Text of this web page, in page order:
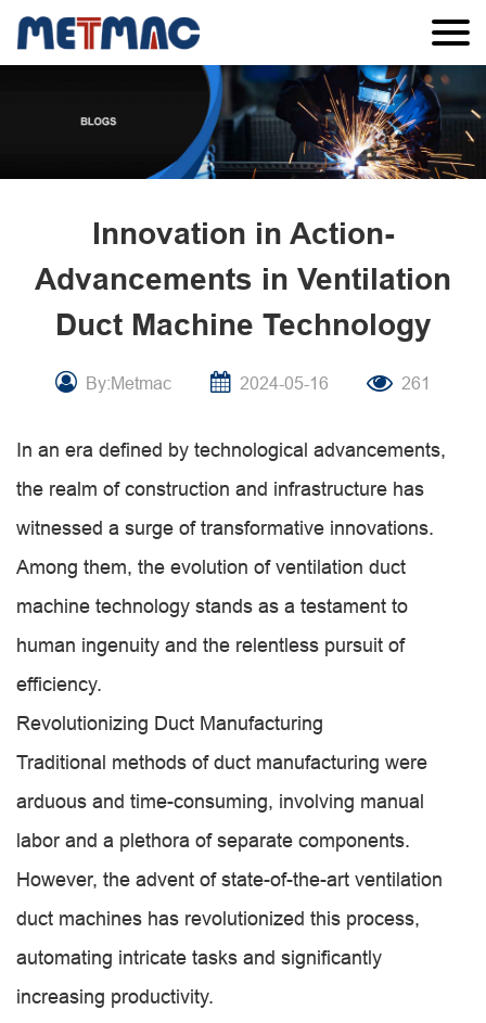
Innovation in Action-
Advancements in Ventilation
Duct Machine Technology
By:Metmac 2024-05-16 261
In an era defined by technological advancements,
the realm of construction and infrastructure has
witnessed a surge of transformative innovations.
Among them, the evolution of ventilation duct
machine technology stands as a testament to
human ingenuity and the relentless pursuit of
efficiency.
Revolutionizing Duct Manufacturing
Traditional methods of duct manufacturing were
arduous and time-consuming, involving manual
labor and a plethora of separate components.
However, the advent of state-of-the-art ventilation
duct machines has revolutionized this process,
automating intricate tasks and significantly
increasing productivity.